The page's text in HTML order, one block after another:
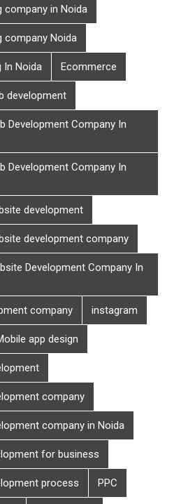
company in Noida
company Noida
In Noida Ecommerce
development
Development Company In
Development Company In
development
development company
Development Company In
company instagram
app design
company
company in Noida
for business
process PPC